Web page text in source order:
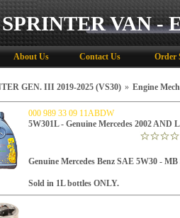
SPRINTER VAN -
About Us Contact Us Order
GEN. III 2019-2025 (VS30) » Engine
000 989 33 09 11ABDW
5W301L - Genuine Mercedes 2002 AND
Genuine Mercedes Benz SAE 5W30 - MB
Sold in 1L bottles ONLY.